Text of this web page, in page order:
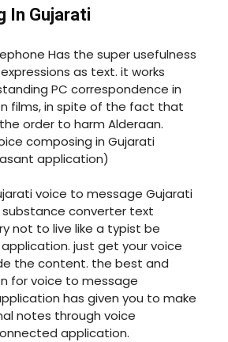
In Gujarati
Has the super usefulness
as text. it works
PC correspondence in
films, in spite of the fact that
order to harm Alderaan.
composing in Gujarati
application)
voice to message Gujarati
converter text
not to live like a typist be
just get your voice
the content. the best and
for voice to message
has given you to make
notes through voice
application.